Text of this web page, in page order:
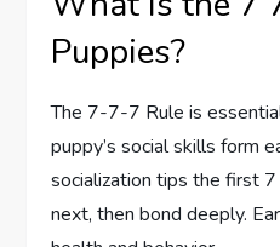
Puppies?
The 7-7-7 Rule is
puppy’s social skills form
socialization tips the first
next, then bond deeply.